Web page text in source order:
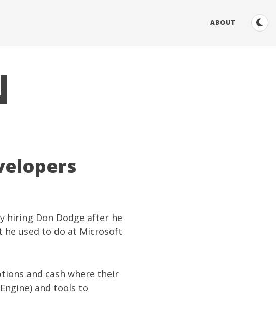
ABOUT
hiring Don Dodge after he
he used to do at Microsoft
and cash where their
and tools to